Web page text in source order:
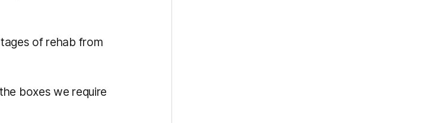
of rehab from
boxes we require